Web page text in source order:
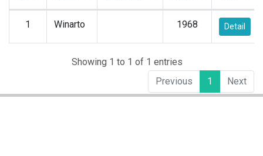
1 Winarto 1968 Detail
Showing 1 to 1 of 1 entries
Previous
1 Next